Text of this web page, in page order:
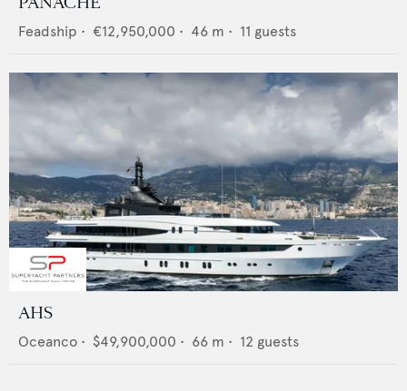
Feadship • €12,950,000 • 46 m • 11 guests
AHS
Oceanco • $49,900,000 • 66 m • 12 guests